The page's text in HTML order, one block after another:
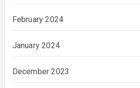
February 2024
January 2024
December 2023